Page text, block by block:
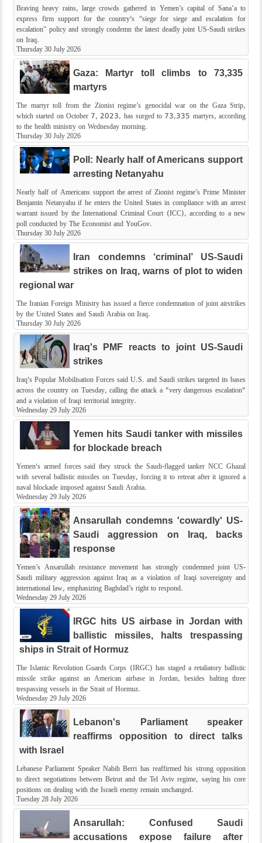
Braving heavy rains, large crowds gathered in Yemen’s capital of Sana’a to
express firm support for the country's “siege for siege and escalation for
escalation” policy and strongly condemn the latest deadly joint US-Saudi strikes
on Iraq.
Thursday 30 July 2026
Gaza: Martyr toll climbs to 73,335
martyrs
The martyr toll from the Zionist regime’s genocidal war on the Gaza Strip,
which started on October 7, 2023, has surged to 73,335 martyrs, according
to the health ministry on Wednesday morning.
Thursday 30 July 2026
Poll: Nearly half of Americans support
arresting Netanyahu
Nearly half of Americans support the arrest of Zionist regime’s Prime Minister
Benjamin Netanyahu if he enters the United States in compliance with an arrest
warrant issued by the International Criminal Court (ICC), according to a new
poll conducted by The Economist and YouGov.
Thursday 30 July 2026
Iran condemns ‘criminal’ US-Saudi
strikes on Iraq, warns of plot to widen
regional war
The Iranian Foreign Ministry has issued a fierce condemnation of joint airstrikes
by the United States and Saudi Arabia on Iraq.
Thursday 30 July 2026
Iraq's PMF reacts to joint US-Saudi
strikes
Iraq's Popular Mobilisation Forces said U.S. and Saudi strikes targeted its bases
across the country on Tuesday, calling the attack a "very dangerous escalation"
and a violation of Iraqi territorial integrity.
Wednesday 29 July 2026
Yemen hits Saudi tanker with missiles
for blockade breach
Yemen's armed forces said they struck the Saudi-flagged tanker NCC Ghazal
with several ballistic missiles on Tuesday, forcing it to retreat after it ignored a
naval blockade imposed against Saudi Arabia.
Wednesday 29 July 2026
Ansarullah condemns 'cowardly' US-
Saudi aggression on Iraq, backs
response
Yemen’s Ansarullah resistance movement has strongly condemned joint US-
Saudi military aggression against Iraq as a violation of Iraqi sovereignty and
international law, emphasizing Baghdad’s right to respond.
Wednesday 29 July 2026
IRGC hits US airbase in Jordan with
ballistic missiles, halts trespassing
ships in Strait of Hormuz
The Islamic Revolution Guards Corps (IRGC) has staged a retaliatory ballistic
missile strike against an American airbase in Jordan, besides halting three
trespassing vessels in the Strait of Hormuz.
Wednesday 29 July 2026
Lebanon's Parliament speaker
reaffirms opposition to direct talks
with Israel
Lebanese Parliament Speaker Nabih Berri has reaffirmed his strong opposition
to direct negotiations between Beirut and the Tel Aviv regime, saying his core
positions on dealing with the Israeli enemy remain unchanged.
Tuesday 28 July 2026
Ansarullah: Confused Saudi
accusations expose failure after